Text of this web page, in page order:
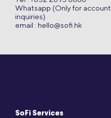
SoFi Services
Whatsapp (Only for
inquiries)
email : hello@sofi.hk